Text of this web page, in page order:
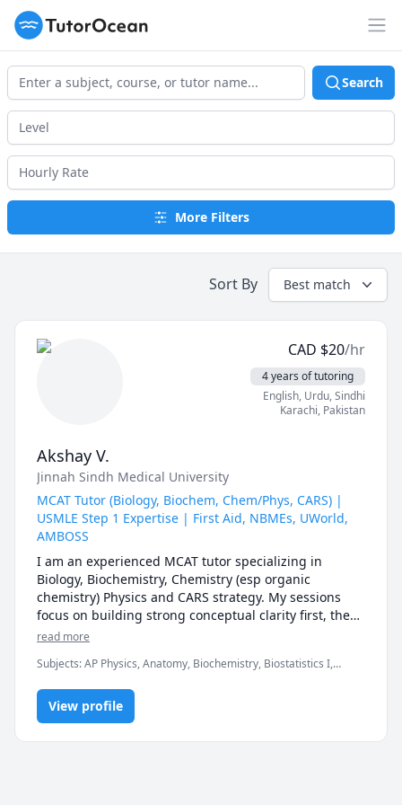
TutorOcean
Search
More Filters
Sort By Best match
CAD $20/hr
4 years of tutoring
English, Urdu, Sindhi
Karachi, Pakistan
Akshay V.
Jinnah Sindh Medical University
MCAT Tutor (Biology, Biochem, Chem/Phys, CARS) |
USMLE Step 1 Expertise | First Aid, NBMEs, UWorld,
AMBOSS
I am an experienced MCAT tutor specializing in
Biology, Biochemistry, Chemistry (esp organic
chemistry) Physics and CARS strategy. My sessions
focus on building strong conceptual clarity first, then
mastering AAMC-style question analysis, timing, and
For MCAT students, I provide:
• Structured study plans tailored to your timeline
• Section-specific strategy (especially CARS approach
& passage breakdown)
read more
Subjects:AP Physics, Anatomy, Biochemistry, Biostatistics I,
AND CHEMISTRY, Pathology, Pharmacology, Physics, SAT II
Biology E/M, SAT II Chemistry, SAT II Physics
View profile